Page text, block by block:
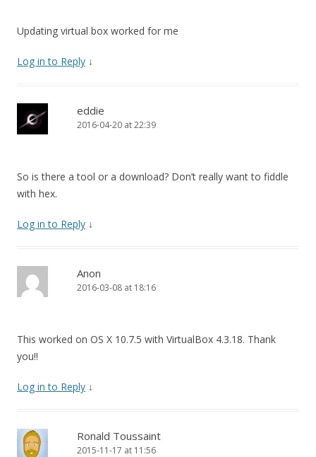
Updating virtual box worked for me
Log in to Reply ↓
eddie
2016-04-20 at 22:39
So is there a tool or a download? Don’t really want to fiddle
with hex.
Log in to Reply ↓
Anon
2016-03-08 at 18:16
This worked on OS X 10.7.5 with VirtualBox 4.3.18. Thank
you!!
Log in to Reply ↓
Ronald Toussaint
2015-11-17 at 11:56